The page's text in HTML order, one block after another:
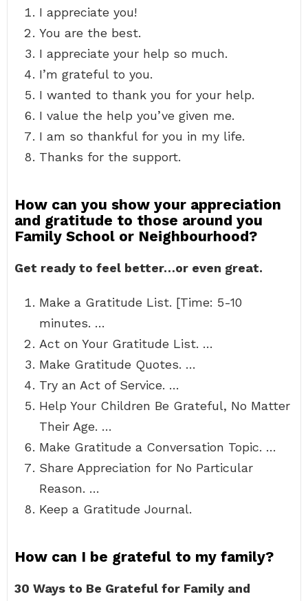
I appreciate you!
You are the best.
I appreciate your help so much.
I’m grateful to you.
I wanted to thank you for your help.
I value the help you’ve given me.
I am so thankful for you in my life.
Thanks for the support.
How can you show your appreciation
and gratitude to those around you
Family School or Neighbourhood?
Get ready to feel better…or even great.
Make a Gratitude List. [Time: 5-10
minutes. …
Act on Your Gratitude List. …
Make Gratitude Quotes. …
Try an Act of Service. …
Help Your Children Be Grateful, No Matter
Their Age. …
Make Gratitude a Conversation Topic. …
Share Appreciation for No Particular
Reason. …
Keep a Gratitude Journal.
How can I be grateful to my family?
30 Ways to Be Grateful for Family and